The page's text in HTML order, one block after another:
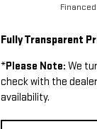
Fully Transparent
*Please Note: We
check with the
availability.